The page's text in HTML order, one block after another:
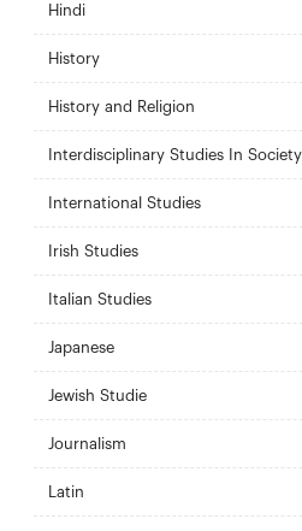
Hindi
History
History and Religion
Interdisciplinary Studies In
International Studies
Irish Studies
Italian Studies
Japanese
Jewish Studie
Journalism
Latin